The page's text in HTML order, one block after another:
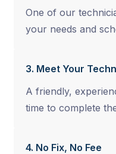
One of our
your needs and
3. Meet Your
A friendly,
time to complete
4. No Fix, No Fee